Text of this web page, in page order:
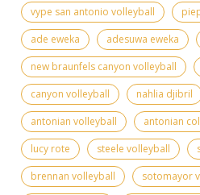
vype san antonio volleyball
ade eweka
adesuwa eweka
new braunfels canyon volleyball
canyon volleyball
nahlia djibril
antonian volleyball
antonian
lucy rote
steele volleyball
brennan volleyball
sotomayor